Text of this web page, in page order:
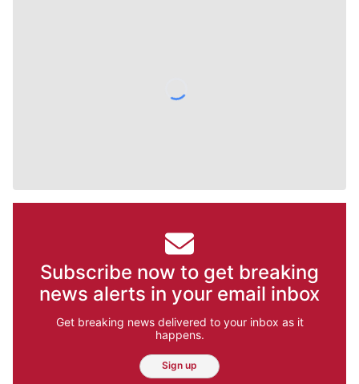
Subscribe now to get breaking
news alerts in your email inbox
Get breaking news delivered to your inbox as it
happens.
Sign up